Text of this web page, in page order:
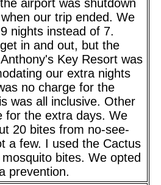
airport was shutdown
our trip ended. We
nights instead of 7.
in and out, but the
Key Resort was
our extra nights
no charge for the
was all inclusive. Other
for the extra days. We
20 bites from no-see-
a few. I used the Cactus
bites. We opted
prevention.